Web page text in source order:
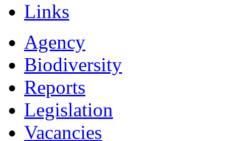
Links
Agency
Biodiversity
Reports
Legislation
Vacancies